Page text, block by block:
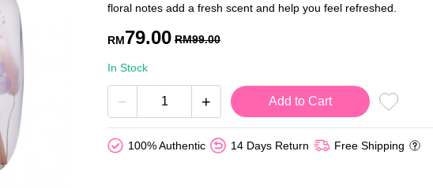
floral notes add a fresh scent and help you feel refreshed.
RM79.00 RM99.00
In Stock
− + Add to Cart
100% Authentic 14 Days Return Free Shipping